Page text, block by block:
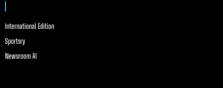
International Edition
Sportsry
Newsroom AI